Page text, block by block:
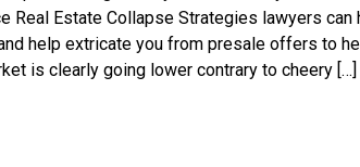
Real Estate Collapse Strategies lawyers can
help extricate you from presale offers to
is clearly going lower contrary to cheery […]